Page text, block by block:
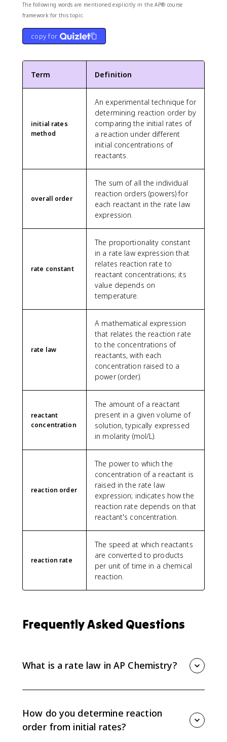
The following words are mentioned explicitly in the AP® course
framework for this topic.
copy for
Term Definition
initial rates
method
An experimental technique for
determining reaction order by
comparing the initial rates of
a reaction under different
initial concentrations of
reactants.
overall order
The sum of all the individual
reaction orders (powers) for
each reactant in the rate law
expression.
rate constant
The proportionality constant
in a rate law expression that
relates reaction rate to
reactant concentrations; its
value depends on
temperature.
rate law
A mathematical expression
that relates the reaction rate
to the concentrations of
reactants, with each
concentration raised to a
power (order).
reactant
concentration
The amount of a reactant
present in a given volume of
solution, typically expressed
in molarity (mol/L).
reaction order
The power to which the
concentration of a reactant is
raised in the rate law
expression; indicates how the
reaction rate depends on that
reactant's concentration.
reaction rate
The speed at which reactants
are converted to products
per unit of time in a chemical
reaction.
Frequently Asked Questions
What is a rate law in AP Chemistry?
k[A]^n[B]^m, where k is the rate constant and the
exponents are reaction orders.
How do you determine reaction
order from initial rates?